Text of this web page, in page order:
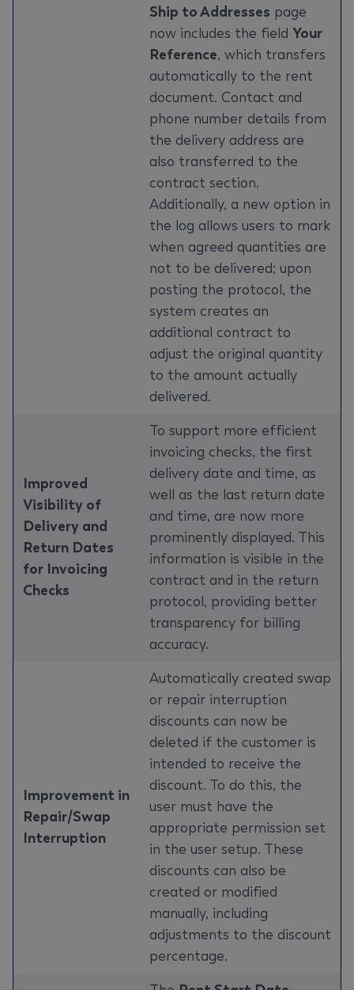
Ship to Addresses page
now includes the field Your
Reference, which transfers
automatically to the rent
document. Contact and
phone number details from
the delivery address are
also transferred to the
contract section.
Additionally, a new option in
the log allows users to mark
when agreed quantities are
not to be delivered; upon
posting the protocol, the
system creates an
additional contract to
adjust the original quantity
to the amount actually
delivered.
Improved
Visibility of
Delivery and
Return Dates
for Invoicing
Checks
To support more efficient
invoicing checks, the first
delivery date and time, as
well as the last return date
and time, are now more
prominently displayed. This
information is visible in the
contract and in the return
protocol, providing better
transparency for billing
accuracy.
Improvement in
Repair/Swap
Interruption
Automatically created swap
or repair interruption
discounts can now be
deleted if the customer is
intended to receive the
discount. To do this, the
user must have the
appropriate permission set
in the user setup. These
discounts can also be
created or modified
manually, including
adjustments to the discount
percentage.